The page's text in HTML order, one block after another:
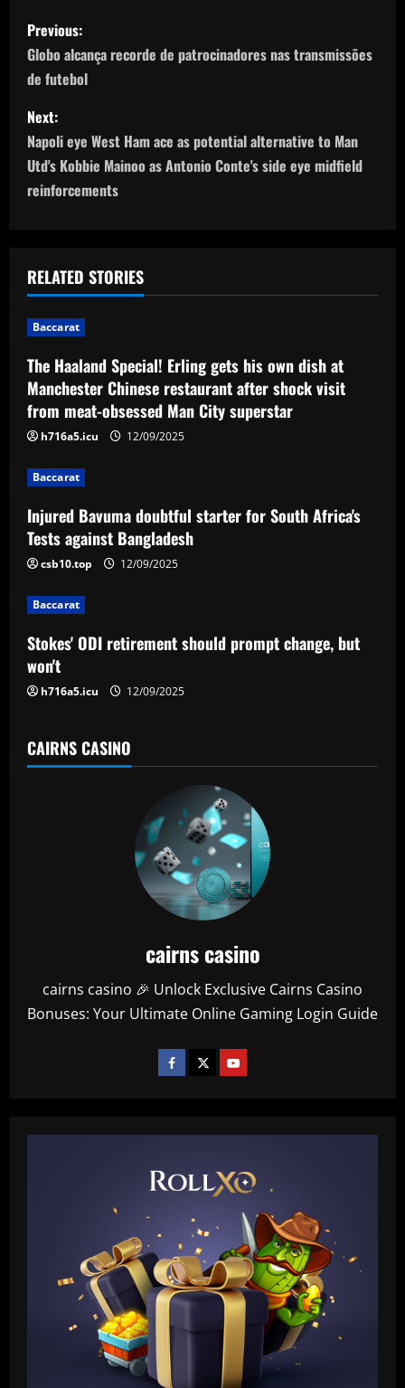
P
o
s
t
n
i
g
a
t
i
o
n
Previous:
Globo alcança recorde de patrocinadores nas transmissões
de futebol
Next:
Napoli eye West Ham ace as potential alternative to Man
Utd's Kobbie Mainoo as Antonio Conte's side eye midfield
reinforcements
RELATED STORIES
Baccarat
The Haaland Special! Erling gets his own dish at
Manchester Chinese restaurant after shock visit
from meat-obsessed Man City superstar
h716a5.icu 12/09/2025
Baccarat
Injured Bavuma doubtful starter for South Africa's
Tests against Bangladesh
csb10.top 12/09/2025
Baccarat
Stokes' ODI retirement should prompt change, but
won't
h716a5.icu 12/09/2025
CAIRNS CASINO
cairns casino
cairns casino 🎉 Unlock Exclusive Cairns Casino
Bonuses: Your Ultimate Online Gaming Login Guide